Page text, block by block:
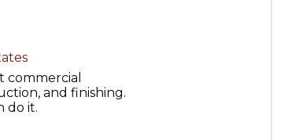
and finishing.
do it.